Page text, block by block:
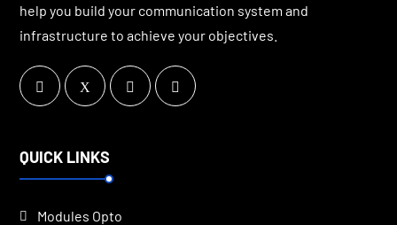
help you build your communication system and
infrastructure to achieve your objectives.
QUICK LINKS
Modules Opto